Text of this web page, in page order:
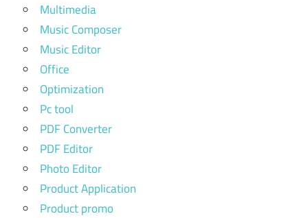
Multimedia
Music Composer
Music Editor
Office
Optimization
Pc tool
PDF Converter
PDF Editor
Photo Editor
Product Application
Product promo